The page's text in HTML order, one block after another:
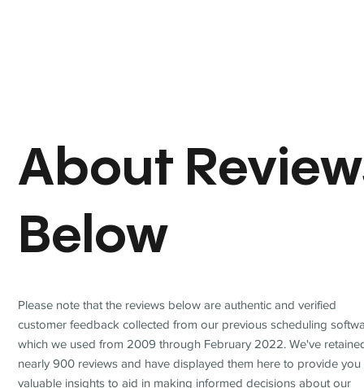
About
Below
Please note that the reviews below are authentic and verified
customer feedback collected from our previous scheduling
which we used from 2009 through February 2022. We've
nearly 900 reviews and have displayed them here to provide you
valuable insights to aid in making informed decisions about our